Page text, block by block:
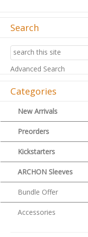
Search
Advanced Search
Categories
New Arrivals
Preorders
Kickstarters
ARCHON Sleeves
Bundle Offer
Accessories